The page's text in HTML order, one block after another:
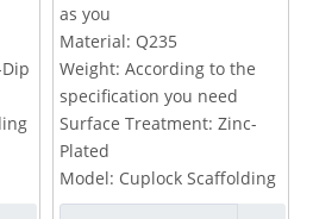
as you
Material: Q235
Weight: According to the
specification you need
Surface Treatment: Zinc-
Plated
Model: Cuplock Scaffolding